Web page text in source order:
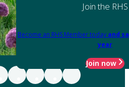
Join the RHS
Become an RHS Member today and
year
Join now